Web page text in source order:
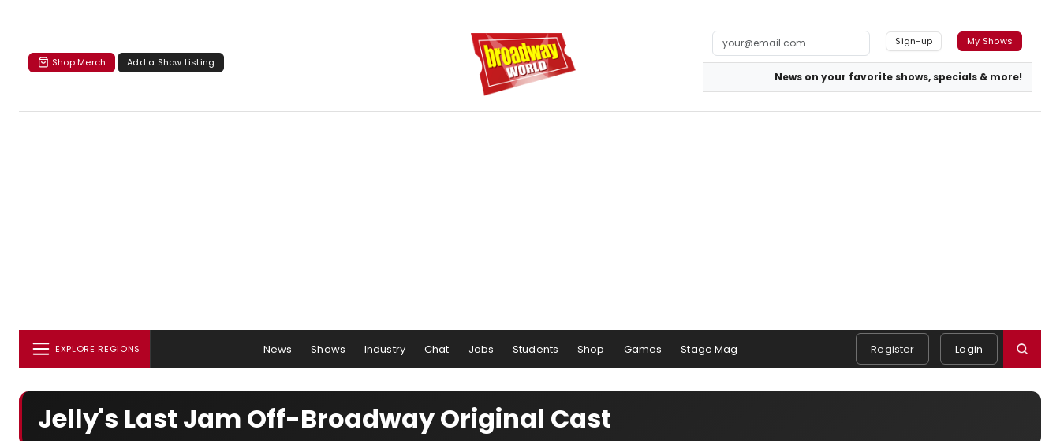
Shop Merch Add a Show Listing
Sign-up My Shows
News on your favorite shows, specials & more!
EXPLORE REGIONS News Shows Industry Chat Jobs Students Shop Games Stage Mag Register Login
Jelly's Last Jam Off-Broadway Original Cast